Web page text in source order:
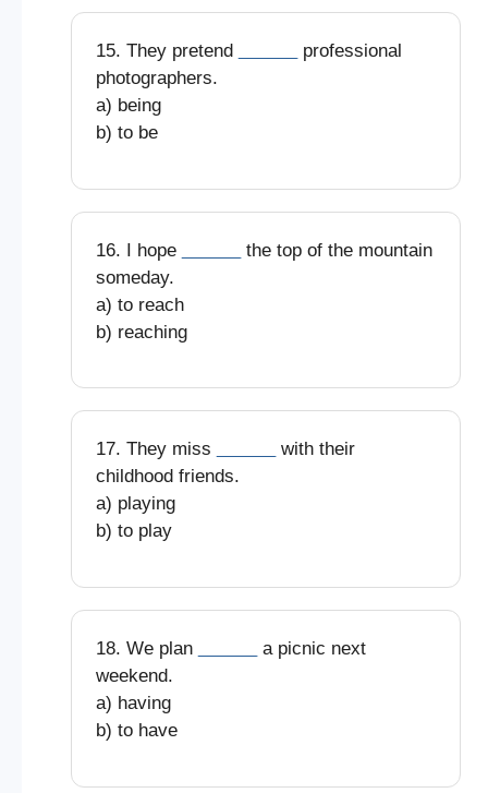
15. They pretend
professional
photographers.
a) being
b) to be
16. I hope
the top of the mountain
someday.
a) to reach
b) reaching
17. They miss
with their
childhood friends.
a) playing
b) to play
18. We plan
a picnic next
weekend.
a) having
b) to have